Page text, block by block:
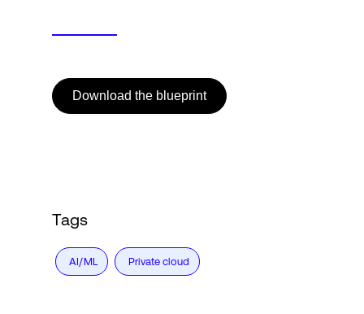
Download the blueprint
Tags
AI/ML Private cloud